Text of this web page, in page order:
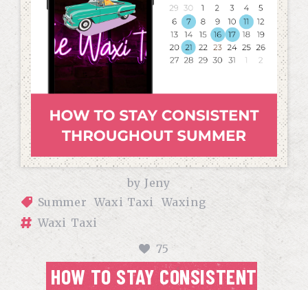
byJeny
Summer Waxi Taxi Waxing
Waxi Taxi
75
HOW TO STAY CONSISTENT